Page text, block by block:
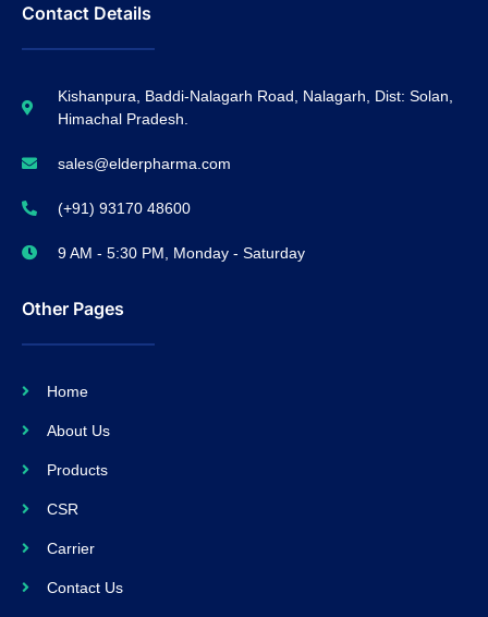
Contact Details
Kishanpura, Baddi-Nalagarh Road, Nalagarh, Dist: Solan,
Himachal Pradesh.
sales@elderpharma.com
(+91) 93170 48600
9 AM - 5:30 PM, Monday - Saturday
Other Pages
Home
About Us
Products
CSR
Carrier
Contact Us